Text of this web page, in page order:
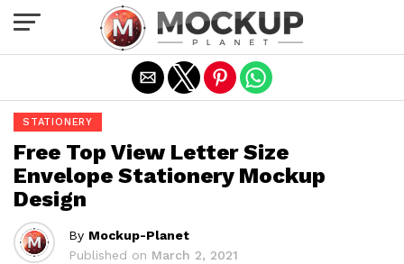
STATIONERY
Free Top View Letter Size
Envelope Stationery Mockup
Design
By Mockup-Planet
Published on March 2, 2021
Exit mobile version